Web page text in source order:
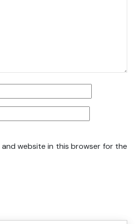
and website in this browser for the